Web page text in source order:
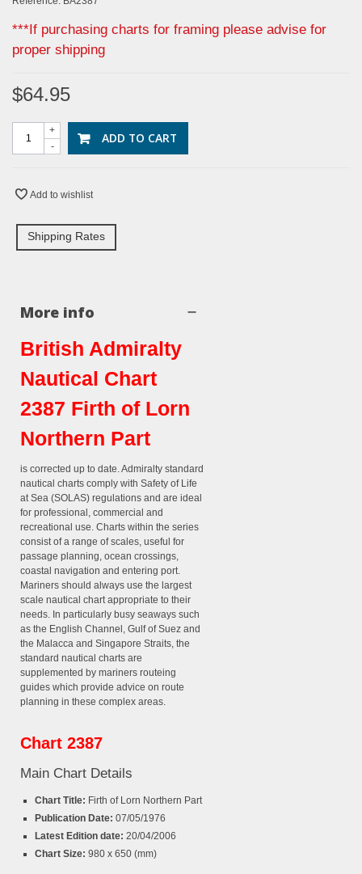
***If purchasing charts for framing please advise for
proper shipping
$64.95
-
+ ADD TO CART
Add to wishlist
Shipping Rates
More info
British Admiralty
Nautical Chart
2387 Firth of Lorn
Northern Part
is corrected up to date. Admiralty standard
nautical charts comply with Safety of Life
at Sea (SOLAS) regulations and are ideal
for professional, commercial and
recreational use. Charts within the series
consist of a range of scales, useful for
passage planning, ocean crossings,
coastal navigation and entering port.
Mariners should always use the largest
scale nautical chart appropriate to their
needs. In particularly busy seaways such
as the English Channel, Gulf of Suez and
the Malacca and Singapore Straits, the
standard nautical charts are
supplemented by mariners routeing
guides which provide advice on route
planning in these complex areas.
Chart 2387
Main Chart Details
Chart Title: Firth of Lorn Northern Part
Publication Date: 07/05/1976
Latest Edition date: 20/04/2006
Chart Size: 980 x 650 (mm)